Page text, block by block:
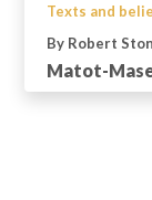
Texts and
By Robert
Matot-